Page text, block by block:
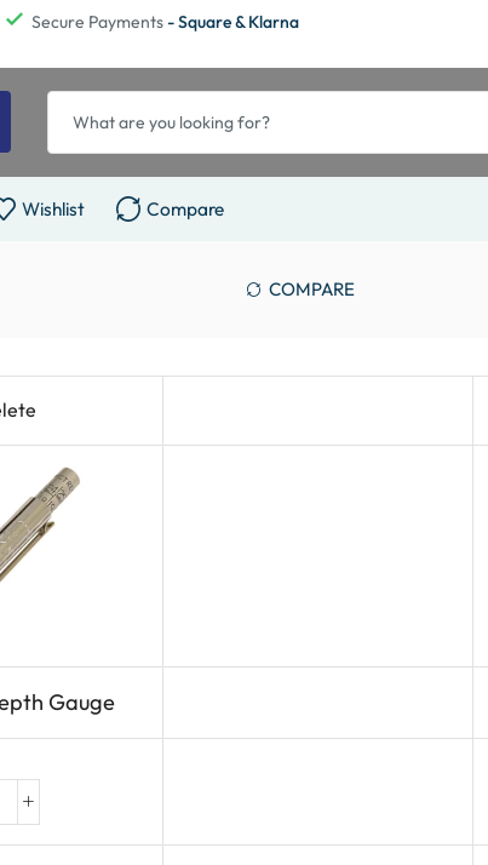
Secure Payments- Square & Klarna
Wishlist Compare
COMPARE
Gauge